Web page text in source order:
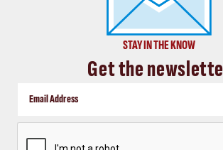
STAY IN THE KNOW
Get the